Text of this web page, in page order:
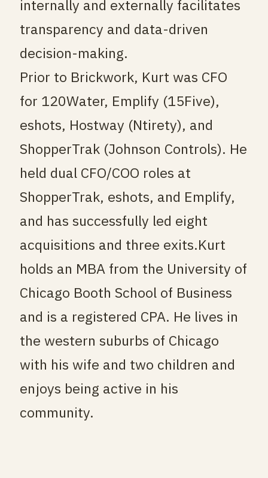
internally and externally facilitates
transparency and data-driven
decision-making.
Prior to Brickwork, Kurt was CFO
for 120Water, Emplify (15Five),
eshots, Hostway (Ntirety), and
ShopperTrak (Johnson Controls). He
held dual CFO/COO roles at
ShopperTrak, eshots, and Emplify,
and has successfully led eight
acquisitions and three exits.Kurt
holds an MBA from the University of
Chicago Booth School of Business
and is a registered CPA. He lives in
the western suburbs of Chicago
with his wife and two children and
enjoys being active in his
community.